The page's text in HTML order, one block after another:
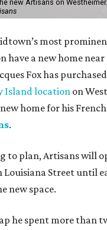
new Artisans on Westheimer.
most
have a new home
Fox has
Island location on
home for his
.
to plan, Artisans will
Louisiana Street until
new space.
he spent more than